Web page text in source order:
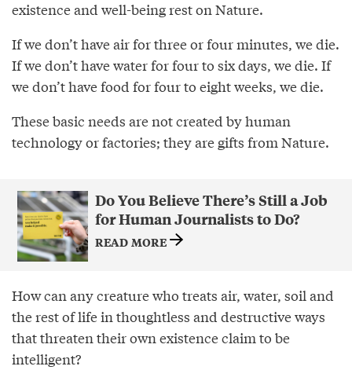
existence and well-being rest on Nature.
If we don’t have air for three or four minutes, we die.
If we don’t have water for four to six days, we die. If
we don’t have food for four to eight weeks, we die.
These basic needs are not created by human
technology or factories; they are gifts from Nature.
Do You Believe There’s Still a Job
for Human Journalists to Do?
READ MORE
How can any creature who treats air, water, soil and
the rest of life in thoughtless and destructive ways
that threaten their own existence claim to be
intelligent?